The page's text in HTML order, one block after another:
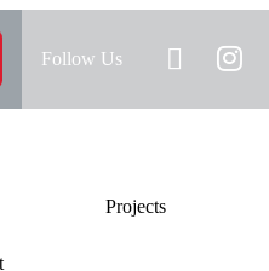
Follow Us
Projects